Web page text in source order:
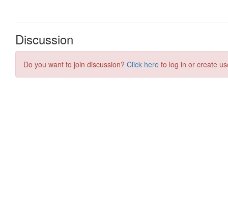
Discussion
Do you want to join discussion? Click here to log in or create